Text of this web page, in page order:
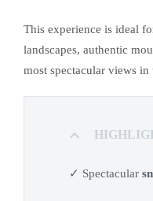
This experience is ideal
landscapes, authentic
most spectacular views in
✓ Spectacular